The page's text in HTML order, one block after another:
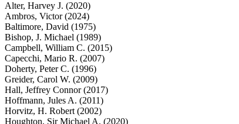
Alter, Harvey J. (2020)
Ambros, Victor (2024)
Baltimore, David (1975)
Bishop, J. Michael (1989)
Campbell, William C. (2015)
Capecchi, Mario R. (2007)
Doherty, Peter C. (1996)
Greider, Carol W. (2009)
Hall, Jeffrey Connor (2017)
Hoffmann, Jules A. (2011)
Horvitz, H. Robert (2002)
Houghton, Sir Michael A. (2020)